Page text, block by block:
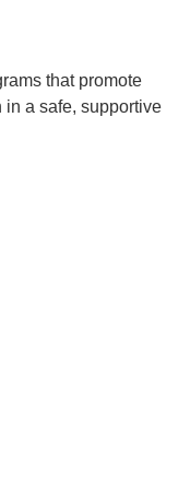
that promote
a safe, supportive